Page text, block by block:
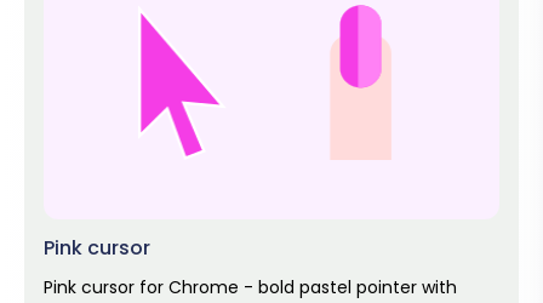
Pink cursor
Pink cursor for Chrome - bold pastel pointer with